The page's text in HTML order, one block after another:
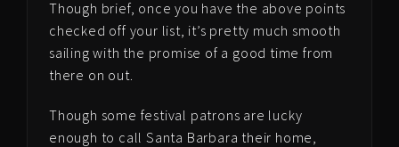
Though brief, once you have the above points
checked off your list, it’s pretty much smooth
sailing with the promise of a good time from
there on out.
Though some festival patrons are lucky
enough to call Santa Barbara their home,